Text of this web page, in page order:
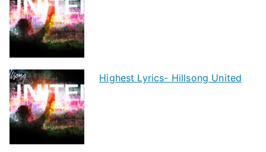
Highest Lyrics- Hillsong United